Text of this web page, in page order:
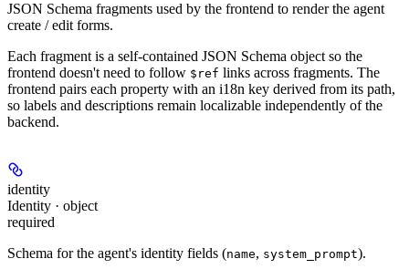
JSON Schema fragments used by the frontend to render the agent
create / edit forms.
Each fragment is a self-contained JSON Schema object so the
frontend doesn't need to follow $ref links across fragments. The
frontend pairs each property with an i18n key derived from its path,
so labels and descriptions remain localizable independently of the
backend.
identity
Identity · object
required
Schema for the agent's identity fields (name, system_prompt).